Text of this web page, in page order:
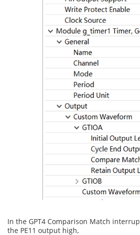
In the GPT4 Comparison Match
the PE11 output high,